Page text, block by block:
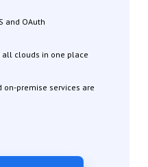
and OAuth
clouds in one place
on-premise services are